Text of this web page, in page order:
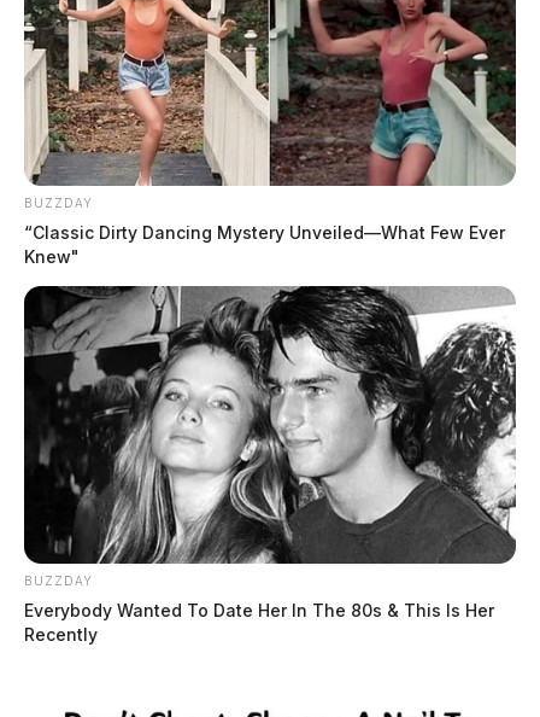
Eye Color:BROWN
Height:5’11”
BUZZDAY
“Classic Dirty Dancing Mystery Unveiled—What Few Ever
Knew"
BUZZDAY
Everybody Wanted To Date Her In The 80s & This Is Her
Recently